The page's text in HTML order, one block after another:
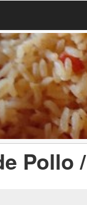
Pollo